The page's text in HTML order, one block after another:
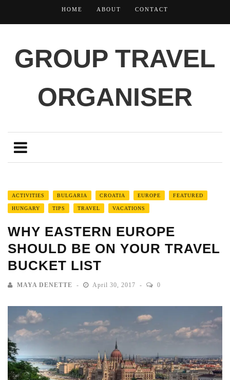
HOME ABOUT CONTACT
GROUP TRAVEL
ORGANISER
ACTIVITIES BULGARIA CROATIA EUROPE FEATURED
HUNGARY TIPS TRAVEL VACATIONS
WHY EASTERN EUROPE
SHOULD BE ON YOUR TRAVEL
BUCKET LIST
MAYA DENETTE April 30, 2017 0